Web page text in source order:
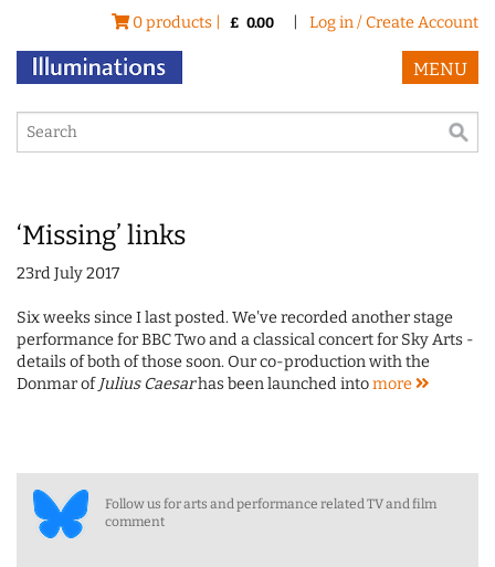
0 products | £ 0.00 Log in / Create Account
MENU
‘Missing’ links
23rd July 2017
Six weeks since I last posted. We've recorded another stage
performance for BBC Two and a classical concert for Sky Arts -
details of both of those soon. Our co-production with the
Donmar of Julius Caesarhas been launched intomore
Follow us for arts and performance related TV and film
comment